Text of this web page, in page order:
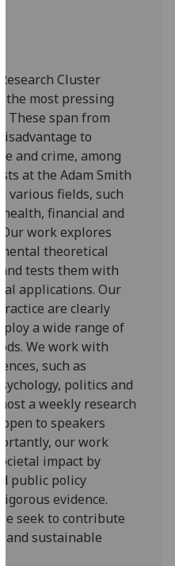
find
out
more
about
cookies
and
how
we
use
them
on
our
privacy
policy
page.
Analytics
I'm
happy
with
analytics
data
being
recorded
Cluster
the most pressing
These span from
to
and crime, among
at the Adam Smith
various fields, such
financial and
work explores
theoretical
tests them with
applications. Our
are clearly
a wide range of
We work with
such as
politics and
a weekly research
to speakers
our work
impact by
public policy
evidence.
seek to contribute
and sustainable